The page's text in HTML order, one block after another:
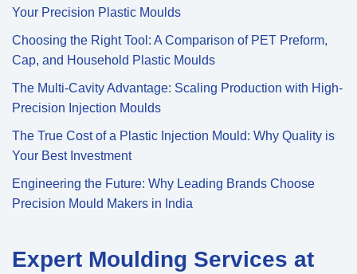
Your Precision Plastic Moulds
Choosing the Right Tool: A Comparison of PET Preform,
Cap, and Household Plastic Moulds
The Multi-Cavity Advantage: Scaling Production with High-
Precision Injection Moulds
The True Cost of a Plastic Injection Mould: Why Quality is
Your Best Investment
Engineering the Future: Why Leading Brands Choose
Precision Mould Makers in India
Expert Moulding Services at